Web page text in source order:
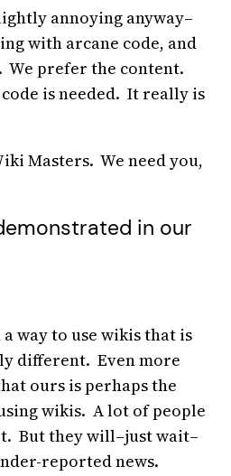
annoying anyway–
with arcane code, and
We prefer the content.
is needed. It really is
Masters. We need you,
in our
way to use wikis that is
different. Even more
ours is perhaps the
wikis. A lot of people
But they will–just wait–
reported news.